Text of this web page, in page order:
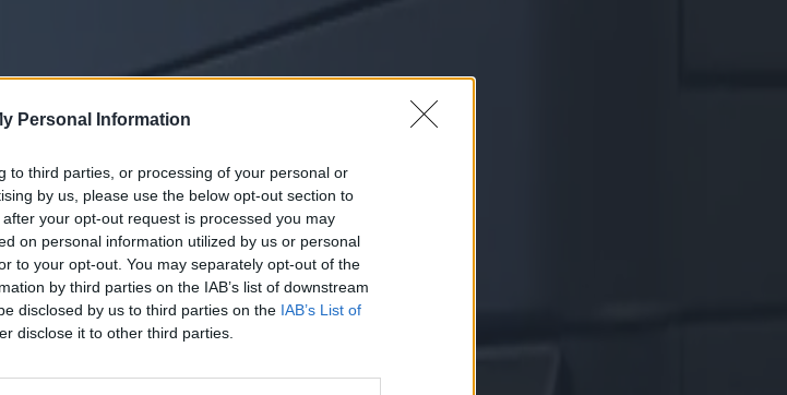
Personal Information
to third parties, or processing of your personal or
by us, please use the below opt-out section to
your opt-out request is processed you may
on personal information utilized by us or personal
to your opt-out. You may separately opt-out of the
by third parties on the IAB’s list of downstream
disclosed by us to third parties on the IAB’s List of
disclose it to other third parties.